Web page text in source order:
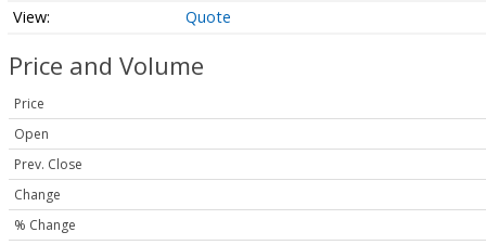
Quote
Price and Volume
Price
Open
Prev. Close
Change
% Change